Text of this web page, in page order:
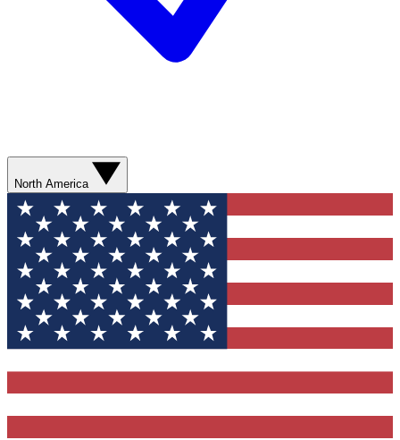
North America